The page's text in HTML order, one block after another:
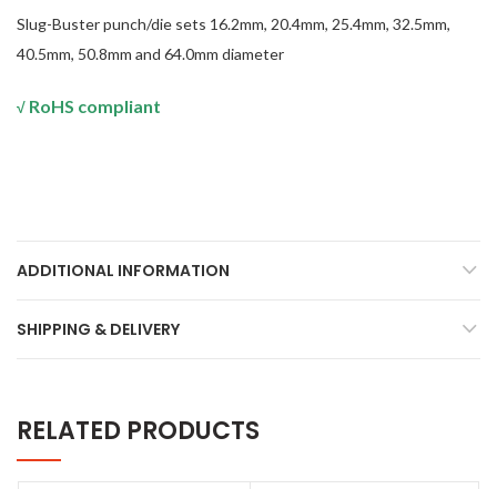
Slug-Buster punch/die sets 16.2mm, 20.4mm, 25.4mm, 32.5mm,
40.5mm, 50.8mm and 64.0mm diameter
√ RoHS compliant
ADDITIONAL INFORMATION
SHIPPING & DELIVERY
RELATED PRODUCTS